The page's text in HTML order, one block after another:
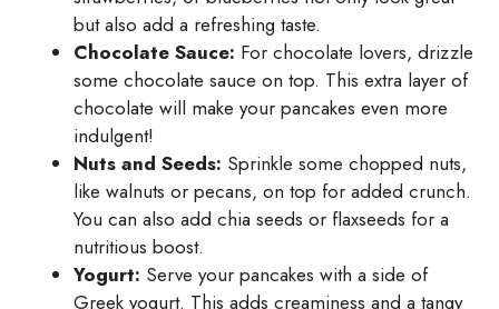
but also add a refreshing taste.
Chocolate Sauce: For chocolate lovers, drizzle
some chocolate sauce on top. This extra layer of
chocolate will make your pancakes even more
indulgent!
Nuts and Seeds: Sprinkle some chopped nuts,
like walnuts or pecans, on top for added crunch.
You can also add chia seeds or flaxseeds for a
nutritious boost.
Yogurt: Serve your pancakes with a side of
Greek yogurt. This adds creaminess and a tangy